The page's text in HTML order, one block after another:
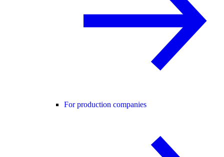
For production companies